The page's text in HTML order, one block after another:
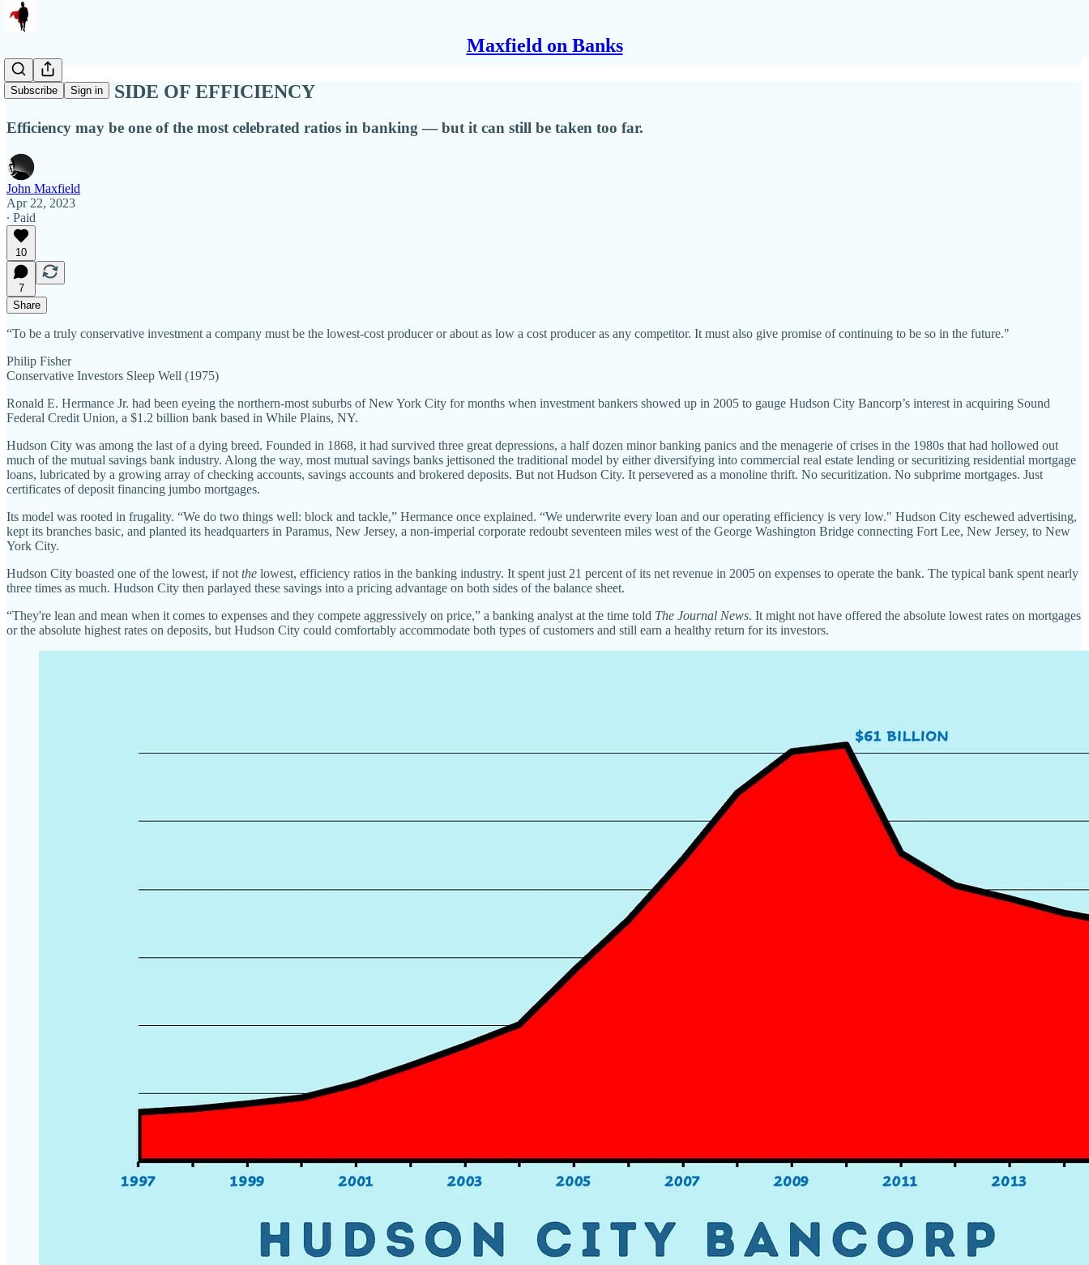
Maxfield on Banks
Subscribe Sign in
THE DARK SIDE OF EFFICIENCY
Efficiency may be one of the most celebrated ratios in banking — but it can still be taken too far.
John Maxfield
Apr 22, 2023
∙ Paid
10
7
Share
“To be a truly conservative investment a company must be the lowest-cost producer or about as low a cost producer as any competitor. It must also give promise of continuing to be so in the future."
Philip Fisher
Conservative Investors Sleep Well (1975)
Ronald E. Hermance Jr. had been eyeing the northern-most suburbs of New York City for months when investment bankers showed up in 2005 to gauge Hudson City Bancorp’s interest in acquiring Sound
Federal Credit Union, a $1.2 billion bank based in While Plains, NY.
Hudson City was among the last of a dying breed. Founded in 1868, it had survived three great depressions, a half dozen minor banking panics and the menagerie of crises in the 1980s that had hollowed out
much of the mutual savings bank industry. Along the way, most mutual savings banks jettisoned the traditional model by either diversifying into commercial real estate lending or securitizing residential mortgage
loans, lubricated by a growing array of checking accounts, savings accounts and brokered deposits. But not Hudson City. It persevered as a monoline thrift. No securitization. No subprime mortgages. Just
certificates of deposit financing jumbo mortgages.
Its model was rooted in frugality. “We do two things well: block and tackle,” Hermance once explained. “We underwrite every loan and our operating efficiency is very low." Hudson City eschewed advertising,
kept its branches basic, and planted its headquarters in Paramus, New Jersey, a non-imperial corporate redoubt seventeen miles west of the George Washington Bridge connecting Fort Lee, New Jersey, to New
York City.
Hudson City boasted one of the lowest, if not the lowest, efficiency ratios in the banking industry. It spent just 21 percent of its net revenue in 2005 on expenses to operate the bank. The typical bank spent nearly
three times as much. Hudson City then parlayed these savings into a pricing advantage on both sides of the balance sheet.
“They're lean and mean when it comes to expenses and they compete aggressively on price,” a banking analyst at the time told The Journal News. It might not have offered the absolute lowest rates on mortgages
or the absolute highest rates on deposits, but Hudson City could comfortably accommodate both types of customers and still earn a healthy return for its investors.